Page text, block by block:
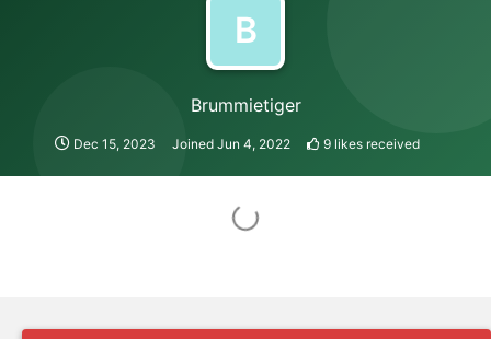
B
Brummietiger
Dec 15, 2023 Joined Jun 4, 2022 9 likes received